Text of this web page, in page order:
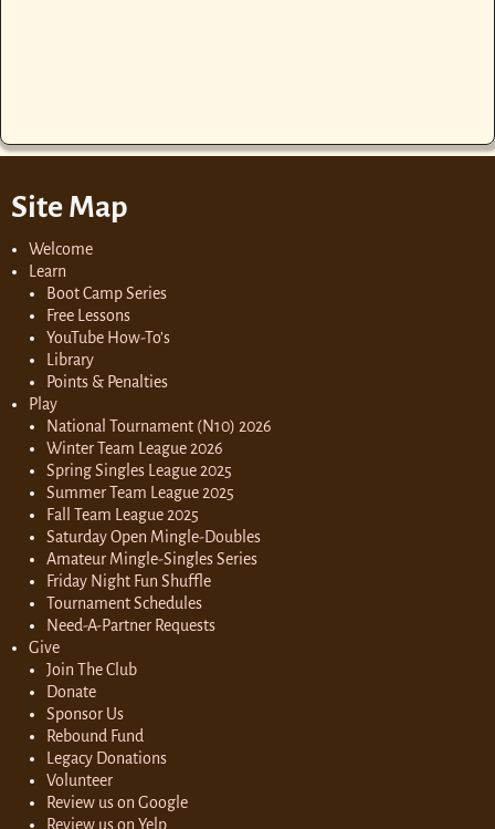
Site Map
Welcome
Learn
Boot Camp Series
Free Lessons
YouTube How-To’s
Library
Points & Penalties
Play
National Tournament (N10) 2026
Winter Team League 2026
Spring Singles League 2025
Summer Team League 2025
Fall Team League 2025
Saturday Open Mingle-Doubles
Amateur Mingle-Singles Series
Friday Night Fun Shuffle
Tournament Schedules
Need-A-Partner Requests
Give
Join The Club
Donate
Sponsor Us
Rebound Fund
Legacy Donations
Volunteer
Review us on Google
Review us on Yelp